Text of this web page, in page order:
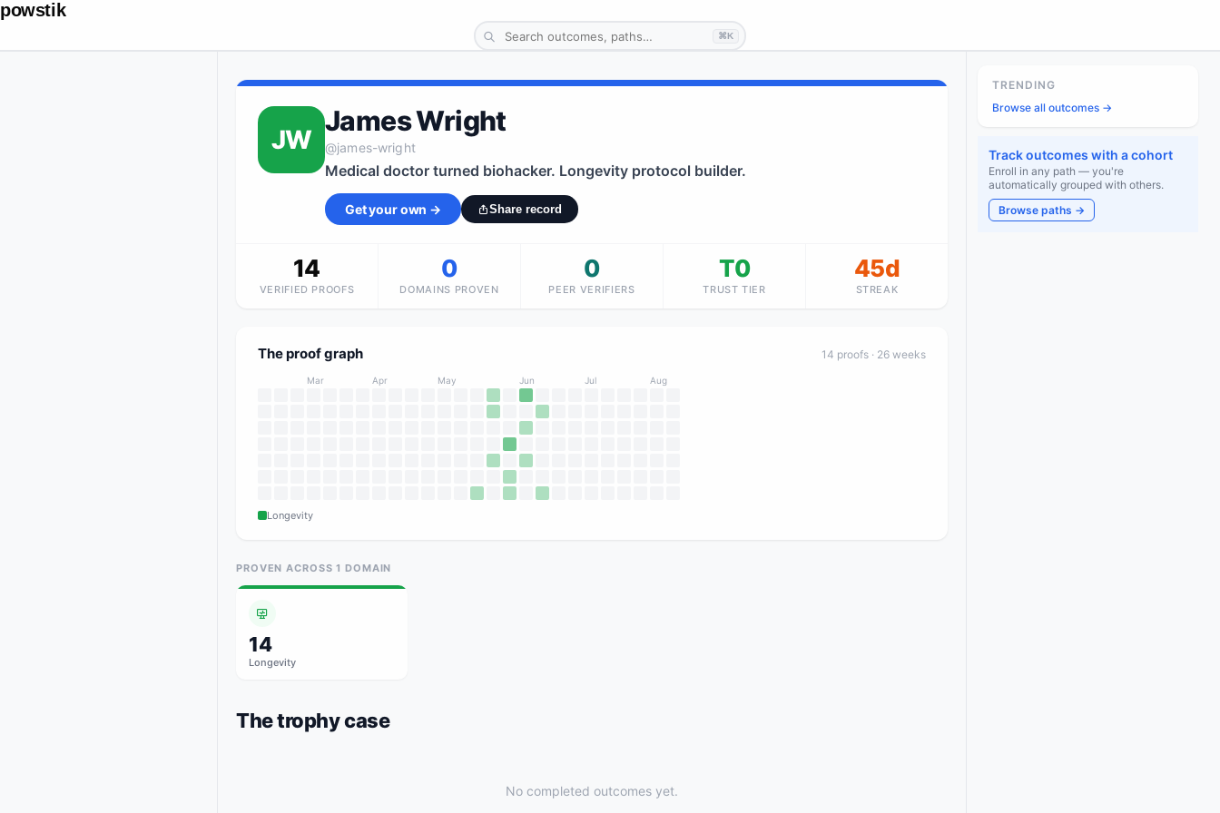
powstik
⌘K
JW
James Wright
@james-wright
Medical doctor turned biohacker. Longevity protocol builder.
Get your own → Share record
14
VERIFIED PROOFS
0
DOMAINS PROVEN
0
PEER VERIFIERS
T0
TRUST TIER
45d
STREAK
The proof graph 14 proofs · 26 weeks
Mar Apr May Jun Jul Aug
Longevity
PROVEN ACROSS1 DOMAIN
14
Longevity
The trophy case
No completed outcomes yet.
TRENDING
Browse all outcomes →
Track outcomes with a cohort
Enroll in any path — you're
automatically grouped with others.
Browse paths →